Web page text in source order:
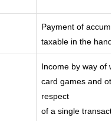
Payment of
taxable in the
Income by way of
card games and
respect
of a single